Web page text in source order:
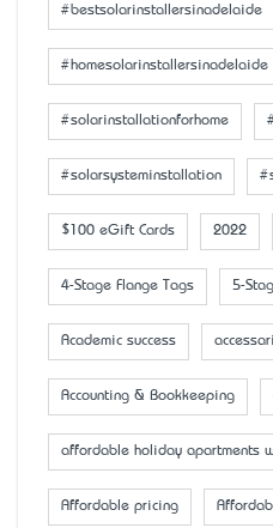
#bestsolarinstallersinadelaide
#homesolarinstallersinadelaide
#solarinstallationforhome
#solarsysteminstallation
$100 eGift Cards 2022
4-Stage Flange Tags 5-
Academic success
Accounting & Bookkeeping
affordable holiday apartments
Affordable pricing